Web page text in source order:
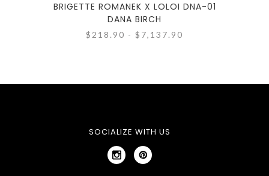
BRIGETTE ROMANEK X LOLOI DNA-01
DANA BIRCH
$218.90 - $7,137.90
SOCIALIZE WITH US